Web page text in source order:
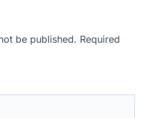
be published. Required